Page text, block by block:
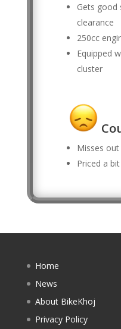
Gets good
clearance
250cc
Equipped
cluster
Misses
Priced a
Home
News
About BikeKhoj
Privacy Policy